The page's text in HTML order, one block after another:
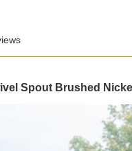
Spout Brushed Nickel